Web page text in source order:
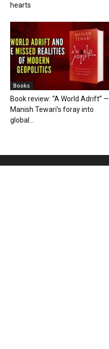
hearts
Books
Book review: “A World Adrift” —
Manish Tewari’s foray into
global...